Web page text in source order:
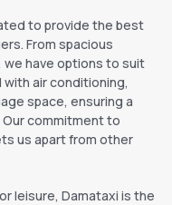
to provide the best
From spacious
have options to suit
with air conditioning,
space, ensuring a
commitment to
us apart from other
leisure, Damataxi is the